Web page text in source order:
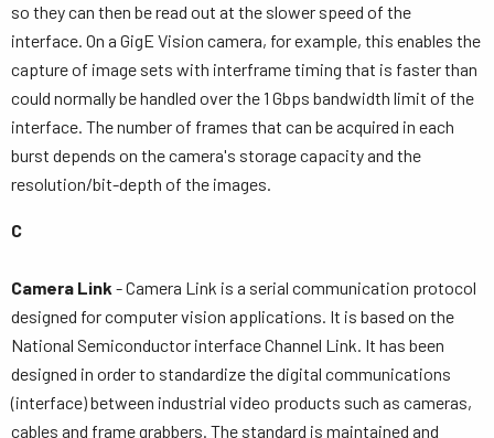
so they can then be read out at the slower speed of the
interface. On a GigE Vision camera, for example, this enables the
capture of image sets with interframe timing that is faster than
could normally be handled over the 1 Gbps bandwidth limit of the
interface. The number of frames that can be acquired in each
burst depends on the camera's storage capacity and the
resolution/bit-depth of the images.
C
Camera Link - Camera Link is a serial communication protocol
designed for computer vision applications. It is based on the
National Semiconductor interface Channel Link. It has been
designed in order to standardize the digital communications
(interface) between industrial video products such as cameras,
cables and frame grabbers. The standard is maintained and